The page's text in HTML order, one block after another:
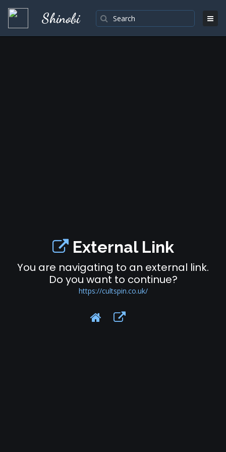
Shinobi
External Link
You are navigating to an external link.
Do you want to continue?
https://cultspin.co.uk/